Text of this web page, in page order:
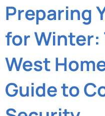
Preparing
for Winter:
West
Guide to